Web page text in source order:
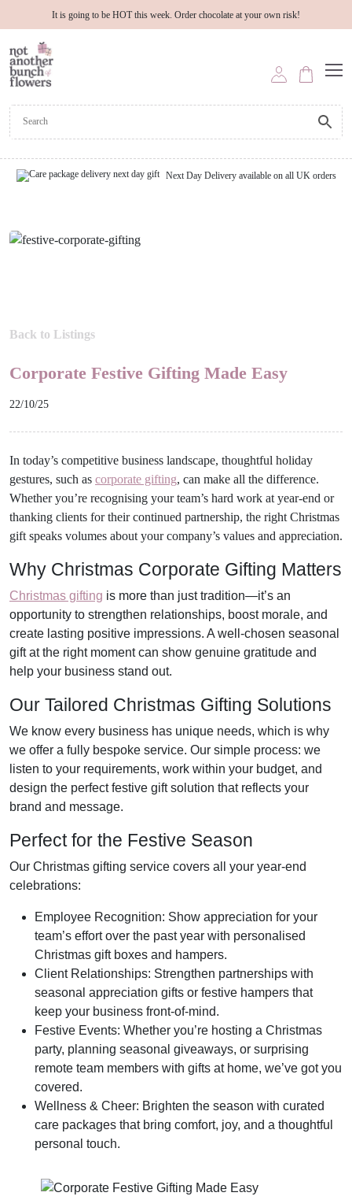
It is going to be HOT this week. Order chocolate at your own risk!
Next Day Delivery available on all UK orders
Back to Listings
Corporate Festive Gifting Made Easy
22/10/25
In today’s competitive business landscape, thoughtful holiday
gestures, such as corporate gifting, can make all the difference.
Whether you’re recognising your team’s hard work at year-end or
thanking clients for their continued partnership, the right Christmas
gift speaks volumes about your company’s values and appreciation.
Why Christmas Corporate Gifting Matters
Christmas gifting is more than just tradition—it’s an
opportunity to strengthen relationships, boost morale, and
create lasting positive impressions. A well-chosen seasonal
gift at the right moment can show genuine gratitude and
help your business stand out.
Our Tailored Christmas Gifting Solutions
We know every business has unique needs, which is why
we offer a fully bespoke service. Our simple process: we
listen to your requirements, work within your budget, and
design the perfect festive gift solution that reflects your
brand and message.
Perfect for the Festive Season
Our Christmas gifting service covers all your year-end
celebrations:
Employee Recognition: Show appreciation for your
team’s effort over the past year with personalised
Christmas gift boxes and hampers.
Client Relationships: Strengthen partnerships with
seasonal appreciation gifts or festive hampers that
keep your business front-of-mind.
Festive Events: Whether you’re hosting a Christmas
party, planning seasonal giveaways, or surprising
remote team members with gifts at home, we’ve got you
covered.
Wellness & Cheer: Brighten the season with curated
care packages that bring comfort, joy, and a thoughtful
personal touch.